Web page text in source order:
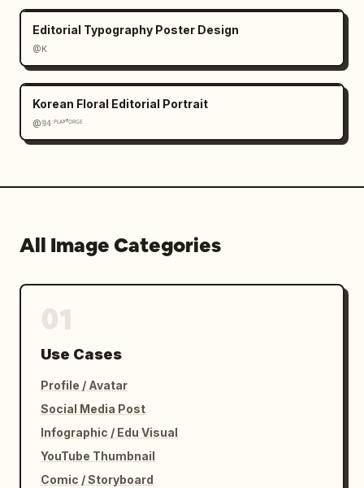
Editorial Typography Poster Design
@K
Korean Floral Editorial Portrait
@𝟡𝟜 ᴾᴸᴬʸᶠᴼᴿᴳᴱ
All Image Categories
Use Cases
Profile / Avatar
Social Media Post
Infographic / Edu Visual
YouTube Thumbnail
Comic / Storyboard